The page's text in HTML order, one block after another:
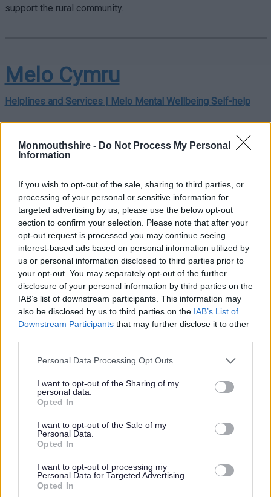
Monmouthshire - Do Not Process My Personal
Information
If you wish to opt-out of the sale, sharing to third parties, or
processing of your personal or sensitive information for
targeted advertising by us, please use the below opt-out
section to confirm your selection. Please note that after your
opt-out request is processed you may continue seeing
interest-based ads based on personal information utilized by
us or personal information disclosed to third parties prior to
your opt-out. You may separately opt-out of the further
disclosure of your personal information by third parties on the
IAB’s list of downstream participants. This information may
also be disclosed by us to third parties on the IAB’s List of
Downstream Participants that may further disclose it to other
Please note that this website/app uses one or more Google
not limited to your visit or usage behaviour. You may click to
grant or deny consent to Google and its third-party tags to
use your data for below specified purposes in below Google
consent section.
Personal Data Processing Opt Outs
I want to opt-out of the Sharing of my
personal data.
Opted In
I want to opt-out of the Sale of my
Personal Data.
Opted In
I want to opt-out of processing my
Personal Data for Targeted Advertising.
Opted In
support the rural community.
Melo Cymru
Helplines and Services | Melo Mental Wellbeing Self-help
Aneurin Bevan University Health Board have developed this
website with partners to look after the mental wellbeing of
people living and working in Gwent,
Melo Cymru.
We have gathered the best available free, self-help resources
and put them in one place. Here you will
findcourses,apps,videos, audio,booksandwebsites
further support. All resources are free and in Welsh where
available. The resources will help you develop new skills that
will support you when life is difficult. We hope you find what
you are looking for here and perhaps discover new things.
Live Fear Free
Live Fear Free helpline | GOV.WALES
0808 80 10 800
Live Fear Free provides easy to access, helpful confidential
advice on a variety of matters which may be relevant to your
situation. It is open 24/7, is free and will not show up on
phone bills. The helpline provides help and support for
anyone who is experiencing or knows someone experiencing
domestic abuse and sexual violence.